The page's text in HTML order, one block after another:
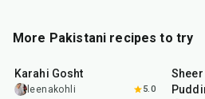
More Pakistani recipes to try
Karahi Gosht
leenakohli 5.0
50